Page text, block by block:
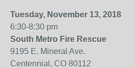
Tuesday, November 13, 2018
6:30-8:30 pm
South Metro Fire Rescue
9195 E. Mineral Ave.
Centennial, CO 80112